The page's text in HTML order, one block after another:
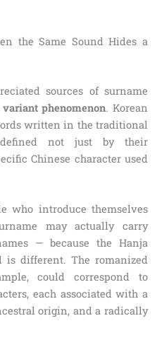
the Same Sound Hides a
sources of surname
variant phenomenon. Korean
written in the traditional
not just by their
Chinese character used
who introduce themselves
may actually carry
— because the Hanja
is different. The romanized
could correspond to
each associated with a
origin, and a radically